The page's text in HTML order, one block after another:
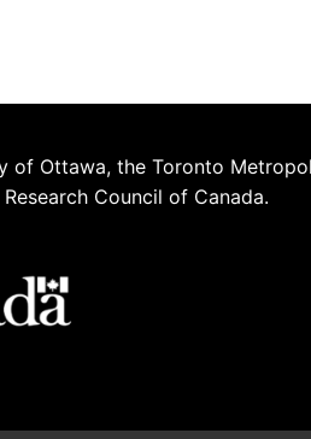
of Ottawa, the Toronto
Council of Canada.